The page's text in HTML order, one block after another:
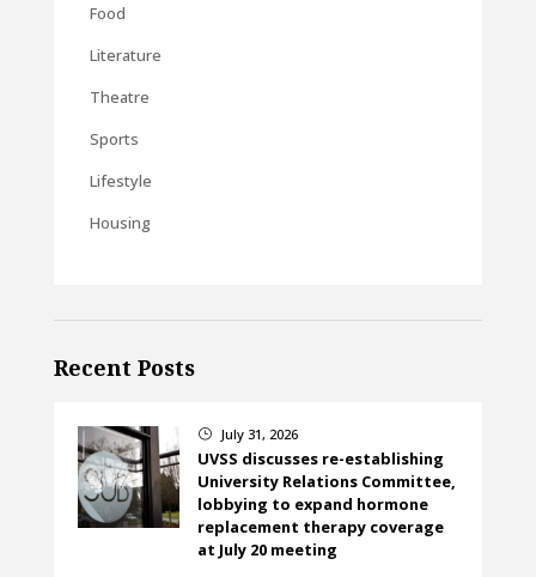
Food
Literature
Theatre
Sports
Lifestyle
Housing
Recent Posts
} July 31, 2026
UVSS discusses re-establishing
University Relations Committee,
lobbying to expand hormone
replacement therapy coverage
at July 20 meeting